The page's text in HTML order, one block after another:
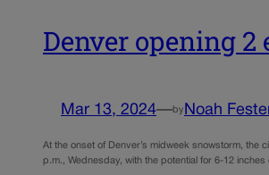
Denver opening
Mar 13, 2024—by Noah
At the onset of Denver’s midweek snowstorm, the
p.m., Wednesday, with the potential for 6-12